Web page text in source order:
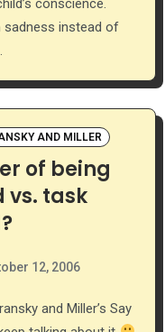
conscience.
sadness instead of
AND MILLER
of being
vs. task
12, 2006